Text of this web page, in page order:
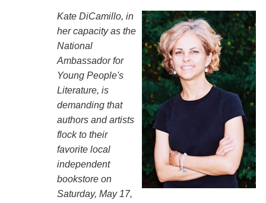
Kate DiCamillo, in
her capacity as the
National
Ambassador for
Young People's
Literature, is
demanding that
authors and artists
flock to their
favorite local
independent
bookstore on
Saturday, May 17,